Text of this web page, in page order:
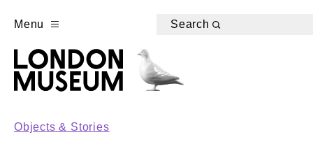
Menu Search
Objects & Stories